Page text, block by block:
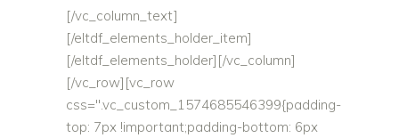
[/vc_column_text]
[/eltdf_elements_holder_item]
[/eltdf_elements_holder][/vc_column]
[/vc_row][vc_row
css=".vc_custom_1574685546399{padding-
top: 7px !important;padding-bottom: 6px